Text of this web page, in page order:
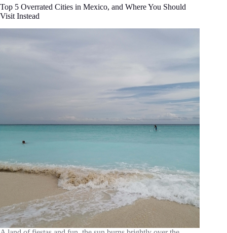
Top 5 Overrated Cities in Mexico, and Where You Should
Visit Instead